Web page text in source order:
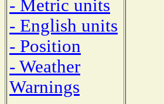
- Metric units
- English units
- Position
- Weather
Warnings